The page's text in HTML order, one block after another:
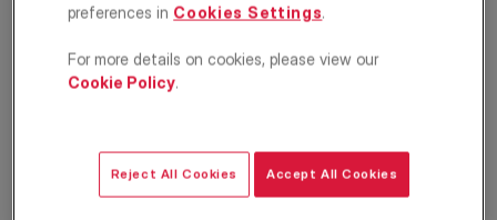
SE3
£550,000
Floorplan
preferences in Cookies Settings.
For more details on cookies, please view our
Cookie Policy.
Reject All Cookies Accept All Cookies